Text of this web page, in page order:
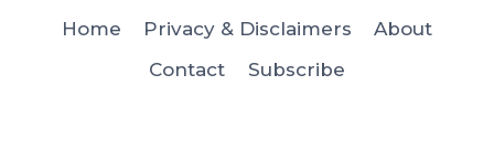
Home Privacy & Disclaimers
About
Contact
Subscribe